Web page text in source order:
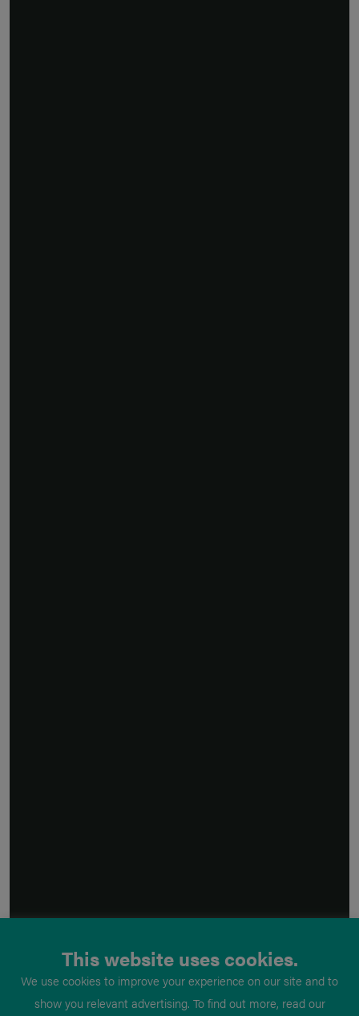
This website uses cookies.
We use cookies to improve your experience on our site and to
show you relevant advertising. To find out more, read our